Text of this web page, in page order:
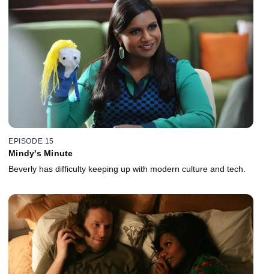
EPISODE 15
Mindy's Minute
Beverly has difficulty keeping up with modern culture and tech.